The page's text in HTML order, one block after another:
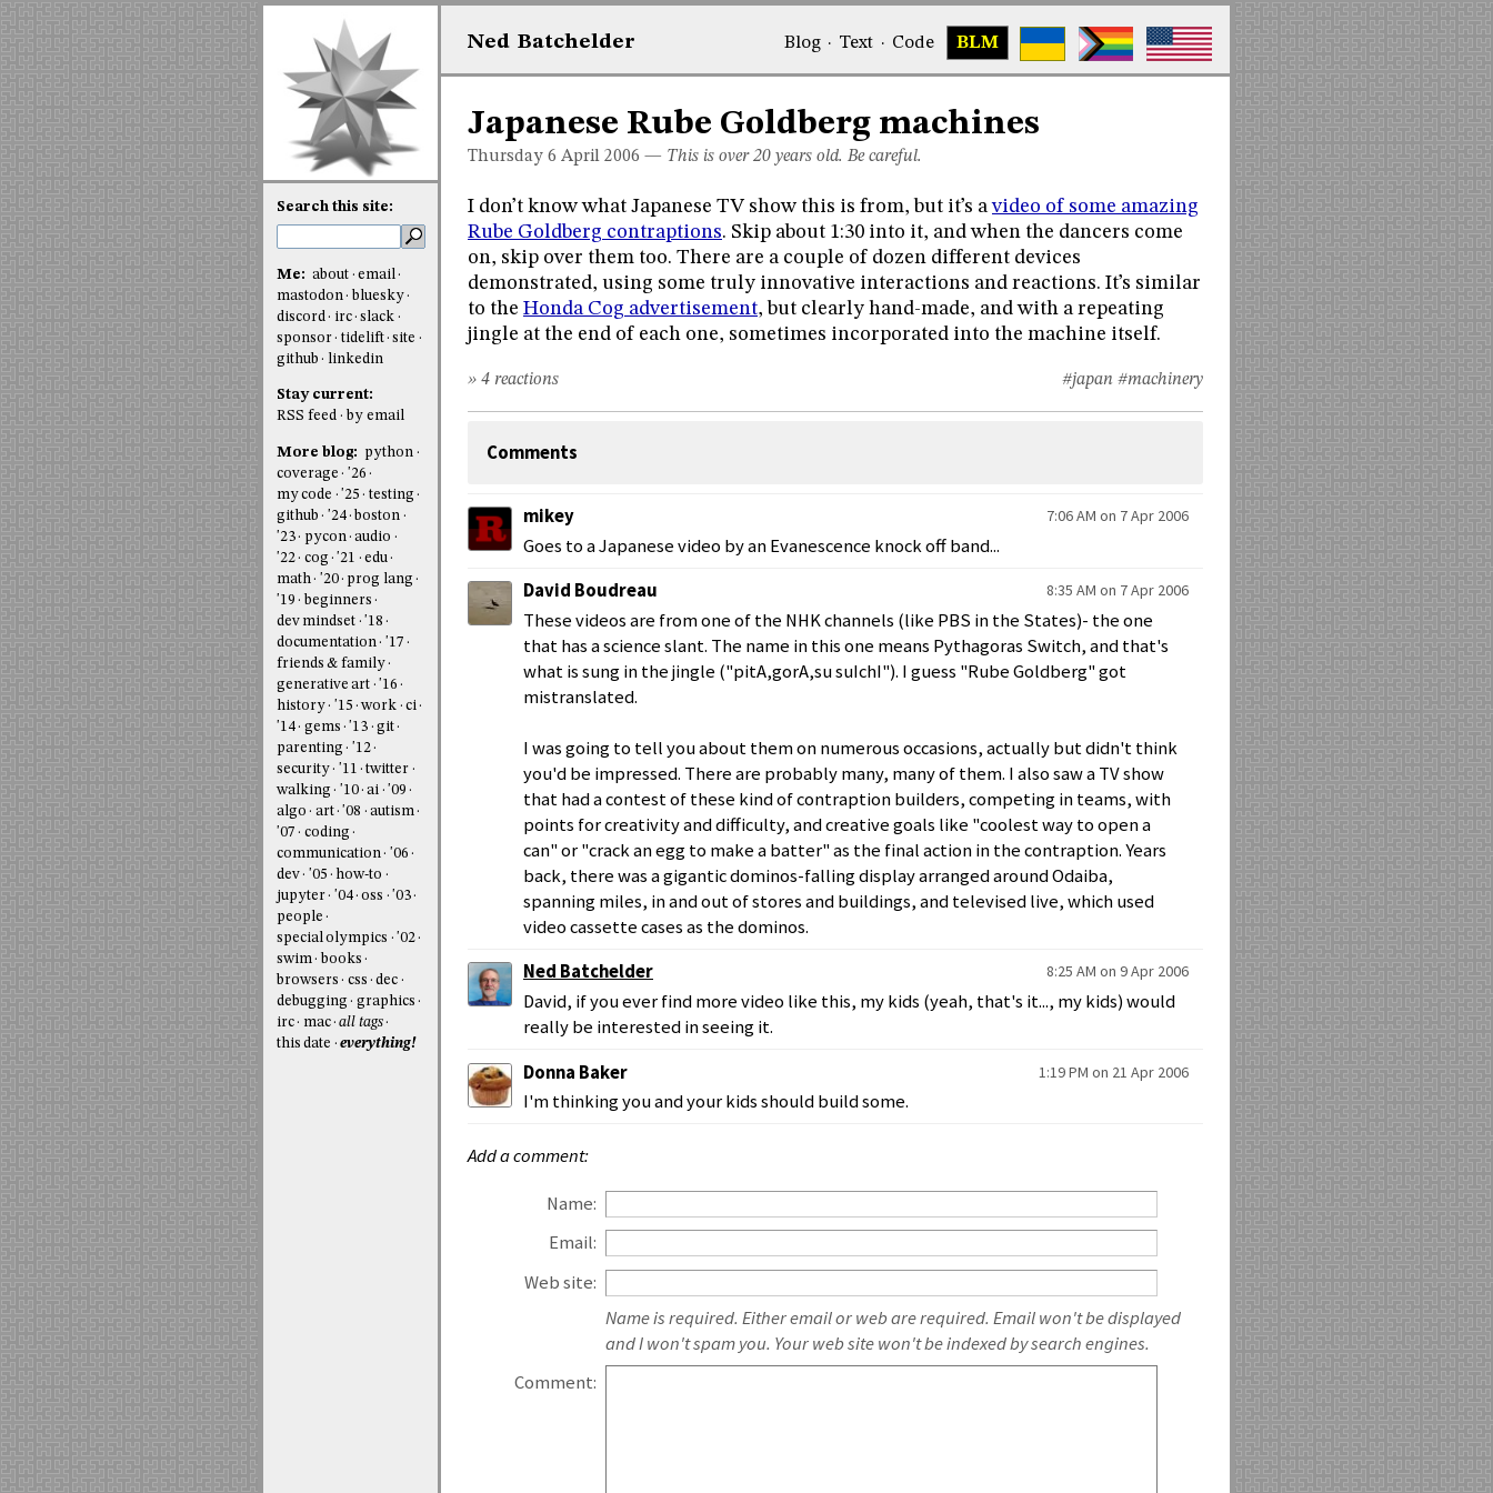
Ned Batchelder Blog· Text · Code BLM
Japanese Rube Goldberg machines
Thursday 6 April 2006 — This is over 20 years old. Be careful.
I don’t know what Japanese TV show this is from, but it’s avideo of some amazing
Rube Goldberg contraptions. Skip about 1:30 into it, and when the dancers come
on, skip over them too. There are a couple of dozen different devices
demonstrated, using some truly innovative interactions and reactions. It’s similar
to the Honda Cog advertisement, but clearly hand-made, and with a repeating
jingle at the end of each one, sometimes incorporated into the machine itself.
#japan #machinery
» 4 reactions
Comments
mikey 7:06 AM on 7 Apr 2006
Goes to a Japanese video by an Evanescence knock off band...
David Boudreau
8:35 AM on 7 Apr 2006
These videos are from one of the NHK channels (like PBS in the States)- the one
that has a science slant. The name in this one means Pythagoras Switch, and that's
what is sung in the jingle ("pitA,gorA,su suIchI"). I guess "Rube Goldberg" got
mistranslated.
I was going to tell you about them on numerous occasions, actually but didn't think
you'd be impressed. There are probably many, many of them. I also saw a TV show
that had a contest of these kind of contraption builders, competing in teams, with
points for creativity and difficulty, and creative goals like "coolest way to open a
can" or "crack an egg to make a batter" as the final action in the contraption. Years
back, there was a gigantic dominos-falling display arranged around Odaiba,
spanning miles, in and out of stores and buildings, and televised live, which used
video cassette cases as the dominos.
Ned Batchelder
8:25 AM on 9 Apr 2006
David, if you ever find more video like this, my kids (yeah, that's it..., my kids) would
really be interested in seeing it.
Donna Baker
1:19 PM on 21 Apr 2006
I'm thinking you and your kids should build some.
Add a comment:
Name:
Email:
Web site:
Name is required. Either email or web are required. Email won't be displayed
and I won't spam you. Your web site won't be indexed by search engines.
Comment:
Search this site:
Me: about
email
mastodon
bluesky
discord
irc slack
sponsor
tidelift site
github
linkedin
Stay current:
RSS feed
by email
More blog:
python
coverage
'26
my code
'25
testing
github
'24 boston
'23
pycon audio
'22
cog '21
edu
math
'20
prog lang
'19
beginners
dev mindset
'18
documentation
'17
friends & family
generative art
'16
history
'15 work
ci
'14
gems '13
git
parenting
'12
security
'11
twitter
walking
'10 ai
'09
algo
art '08
autism
'07
coding
communication
'06
dev
'05
how-to
jupyter
'04 oss
'03
people
special olympics
'02
swim
books
browsers
css
dec
debugging
graphics
irc
mac all tags
this date
everything!